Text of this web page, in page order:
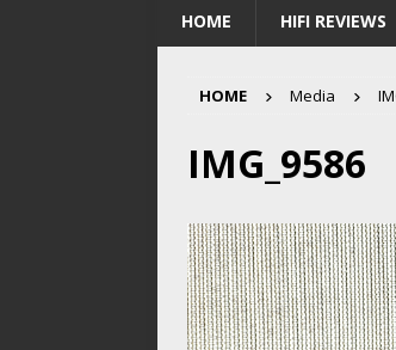
HOME HIFI REVIEWS
HOME Media
IMG_9586